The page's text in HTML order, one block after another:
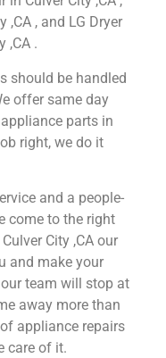
,CA , and LG Dryer
,CA .
should be handled
offer same day
parts in
right, we do it
and a people-
come to the right
City ,CA our
and make your
team will stop at
away more than
appliance repairs
care of it.